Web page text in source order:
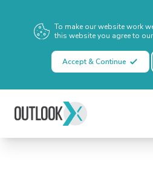
To make our website work
this website you agree to our
Accept & Continue